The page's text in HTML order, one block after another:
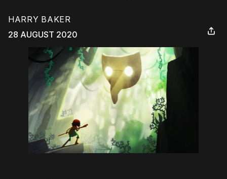
HARRY BAKER
28 AUGUST 2020